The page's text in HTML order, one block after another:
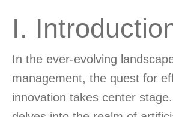
I.
In the ever-evolving
management, the quest for
innovation takes center